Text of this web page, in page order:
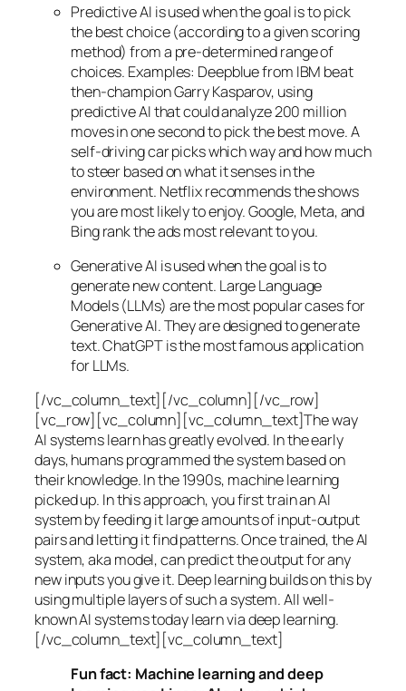
Predictive AI is used when the goal is to pick
the best choice (according to a given scoring
method) from a pre-determined range of
choices. Examples: Deepblue from IBM beat
then-champion Garry Kasparov, using
predictive AI that could analyze 200 million
moves in one second to pick the best move. A
self-driving car picks which way and how much
to steer based on what it senses in the
environment. Netflix recommends the shows
you are most likely to enjoy. Google, Meta, and
Bing rank the ads most relevant to you.
Generative AI is used when the goal is to
generate new content. Large Language
Models (LLMs) are the most popular cases for
Generative AI. They are designed to generate
text. ChatGPT is the most famous application
for LLMs.
[/vc_column_text][/vc_column][/vc_row]
[vc_row][vc_column][vc_column_text]The way
AI systems learn has greatly evolved. In the early
days, humans programmed the system based on
their knowledge. In the 1990s, machine learning
picked up. In this approach, you first train an AI
system by feeding it large amounts of input-output
pairs and letting it find patterns. Once trained, the AI
system, aka model, can predict the output for any
new inputs you give it. Deep learning builds on this by
using multiple layers of such a system. All well-
known AI systems today learn via deep learning.
[/vc_column_text][vc_column_text]
Fun fact: Machine learning and deep